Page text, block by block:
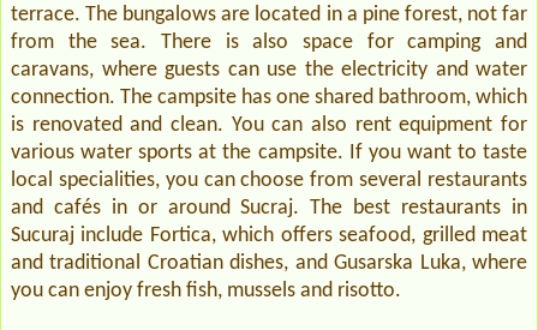
terrace. The bungalows are located in a pine forest, not far
from the sea. There is also space for camping and
caravans, where guests can use the electricity and water
connection. The campsite has one shared bathroom, which
is renovated and clean. You can also rent equipment for
various water sports at the campsite. If you want to taste
local specialities, you can choose from several restaurants
and cafés in or around Sucraj. The best restaurants in
Sucuraj include Fortica, which offers seafood, grilled meat
and traditional Croatian dishes, and Gusarska Luka, where
you can enjoy fresh fish, mussels and risotto.